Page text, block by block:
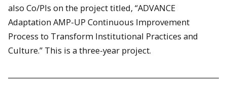
also Co/PIs on the project titled, “ADVANCE
Adaptation AMP-UP Continuous Improvement
Process to Transform Institutional Practices and
Culture.” This is a three-year project.